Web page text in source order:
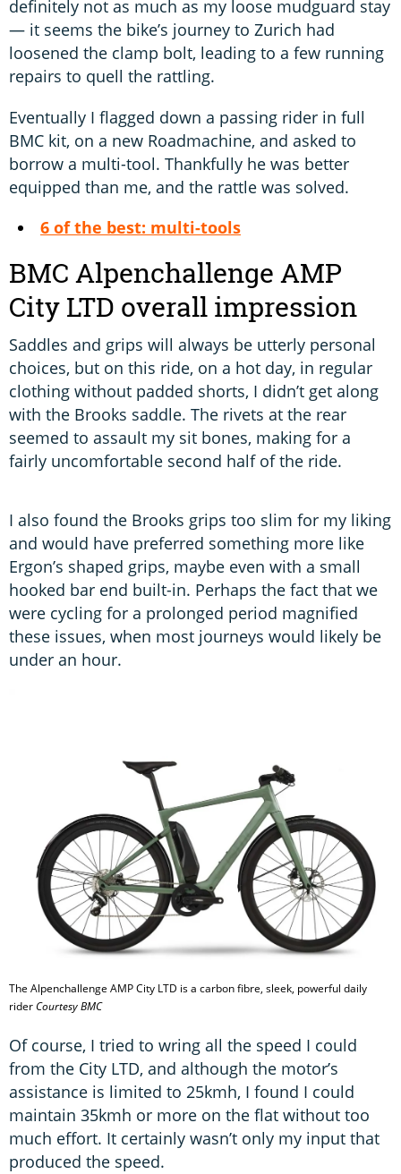
definitely not as much as my loose mudguard stay
— it seems the bike’s journey to Zurich had
loosened the clamp bolt, leading to a few running
repairs to quell the rattling.
Eventually I flagged down a passing rider in full
BMC kit, on a new Roadmachine, and asked to
borrow a multi-tool. Thankfully he was better
equipped than me, and the rattle was solved.
6 of the best: multi-tools
BMC Alpenchallenge AMP
City LTD overall impression
Saddles and grips will always be utterly personal
choices, but on this ride, on a hot day, in regular
clothing without padded shorts, I didn’t get along
with the Brooks saddle. The rivets at the rear
seemed to assault my sit bones, making for a
fairly uncomfortable second half of the ride.
I also found the Brooks grips too slim for my liking
and would have preferred something more like
Ergon’s shaped grips, maybe even with a small
hooked bar end built-in. Perhaps the fact that we
were cycling for a prolonged period magnified
these issues, when most journeys would likely be
under an hour.
The Alpenchallenge AMP City LTD is a carbon fibre, sleek, powerful daily
riderCourtesy BMC
Of course, I tried to wring all the speed I could
from the City LTD, and although the motor’s
assistance is limited to 25kmh, I found I could
maintain 35kmh or more on the flat without too
much effort. It certainly wasn’t only my input that
produced the speed.